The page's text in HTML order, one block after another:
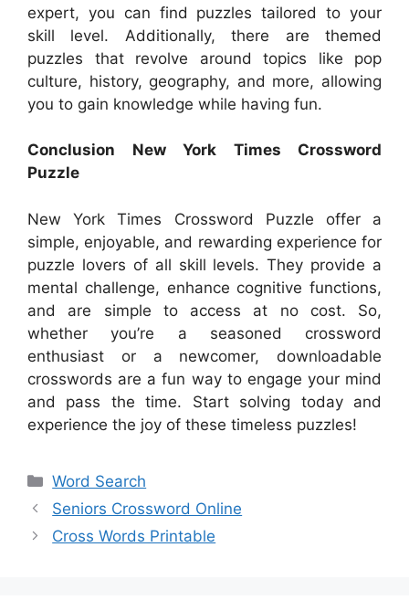
expert, you can find puzzles tailored to your
skill level. Additionally, there are themed
puzzles that revolve around topics like pop
culture, history, geography, and more, allowing
you to gain knowledge while having fun.
Conclusion New York Times Crossword
Puzzle
New York Times Crossword Puzzle offer a
simple, enjoyable, and rewarding experience for
puzzle lovers of all skill levels. They provide a
mental challenge, enhance cognitive functions,
and are simple to access at no cost. So,
whether you’re a seasoned crossword
enthusiast or a newcomer, downloadable
crosswords are a fun way to engage your mind
and pass the time. Start solving today and
experience the joy of these timeless puzzles!
Categories
Word Search
Seniors Crossword Online
Cross Words Printable